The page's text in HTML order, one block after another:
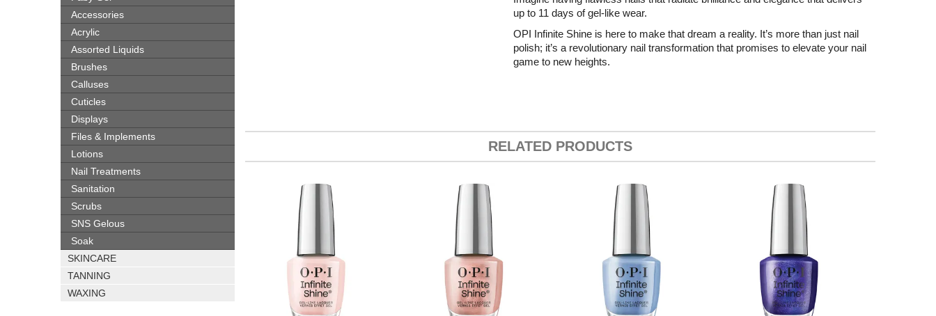
Accessories
Acrylic
Assorted Liquids
Brushes
Calluses
Cuticles
Displays
Files & Implements
Lotions
Nail Treatments
Sanitation
Scrubs
SNS Gelous
Soak
SKINCARE
TANNING
WAXING
up to 11 days of gel-like wear.
OPI Infinite Shine is here to make that dream a reality. It’s more than just nail
polish; it’s a revolutionary nail transformation that promises to elevate your nail
game to new heights.
RELATED PRODUCTS